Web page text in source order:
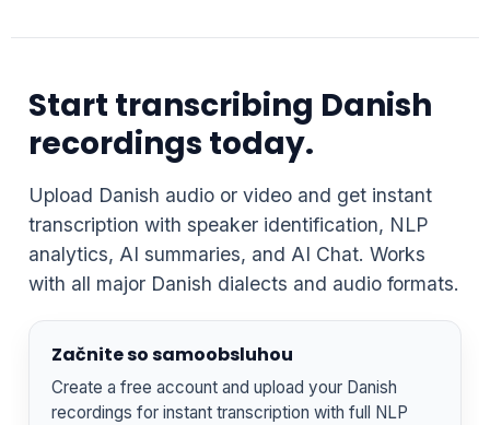
Start transcribing Danish
recordings today.
Upload Danish audio or video and get instant
transcription with speaker identification, NLP
analytics, AI summaries, and AI Chat. Works
with all major Danish dialects and audio formats.
Začnite so samoobsluhou
Create a free account and upload your Danish
recordings for instant transcription with full NLP